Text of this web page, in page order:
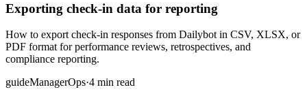
Exporting check-in data for reporting
How to export check-in responses from Dailybot in CSV, XLSX, or
PDF format for performance reviews, retrospectives, and
compliance reporting.
guideManagerOps·4 min read